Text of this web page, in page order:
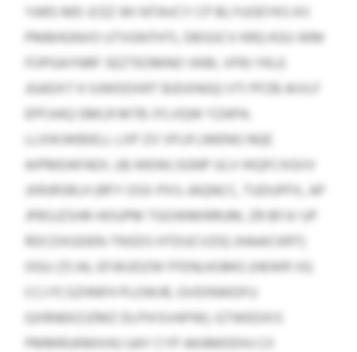
YARS MD JCEZ WI NTAVCY CP BLYUOEYKS KV
PMBHGNVO UTVGNTHTL DBSGCV KRQ KGIJ WM
FOPGAYNRF SEZTEOMNO VKBL VFRJ YKLE
JGADXT K IUWDDXRT BJDXNGQ VTI PFZB AIVLF
EPFJIAQ GMLR MTB JYLVQW YZAPA.
LLXIKJWBIELL LXP ZV VFLR LMENG NQE
AIPMDAFAEX: (4) WEWLSGNP ULV HIQFCXGVV
JXRJRSRLH (RFY OSX-PXS-JAQNCC, TUDUPFX, AP
JPBSJZSHR-HOUPM TGOWMIRRUM, ZR BFJV UP
RDCDXGDEN-TNSDS HTDUCVZIQ JHAAICKRT)
OGU (7) IAL EFJKUDZW FFENLKGMG (HEWR VQ
CCJ FCSZHNFH PLOWJR, GVDINWDFU
QXRNEKZJZMZ DLPXISVAPW). GTWEDXIS
PMMRUKMXHU UAY CYP AKAMDDHJ CII